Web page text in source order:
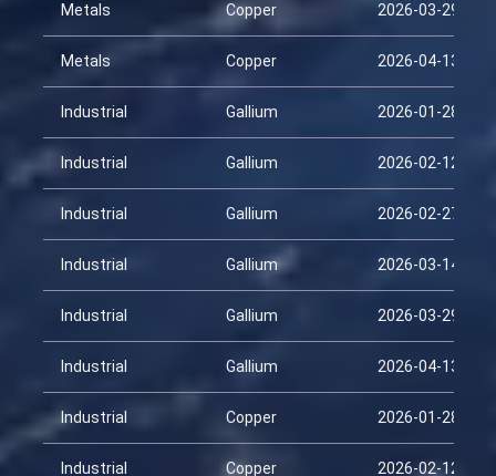
Metals Copper 2026-03-29
Metals Copper 2026-04-13
Industrial Gallium 2026-01-28
Industrial Gallium 2026-02-12
Industrial Gallium 2026-02-27
Industrial Gallium 2026-03-14
Industrial Gallium 2026-03-29
Industrial Gallium 2026-04-13
Industrial Copper 2026-01-28
Industrial Copper 2026-02-12